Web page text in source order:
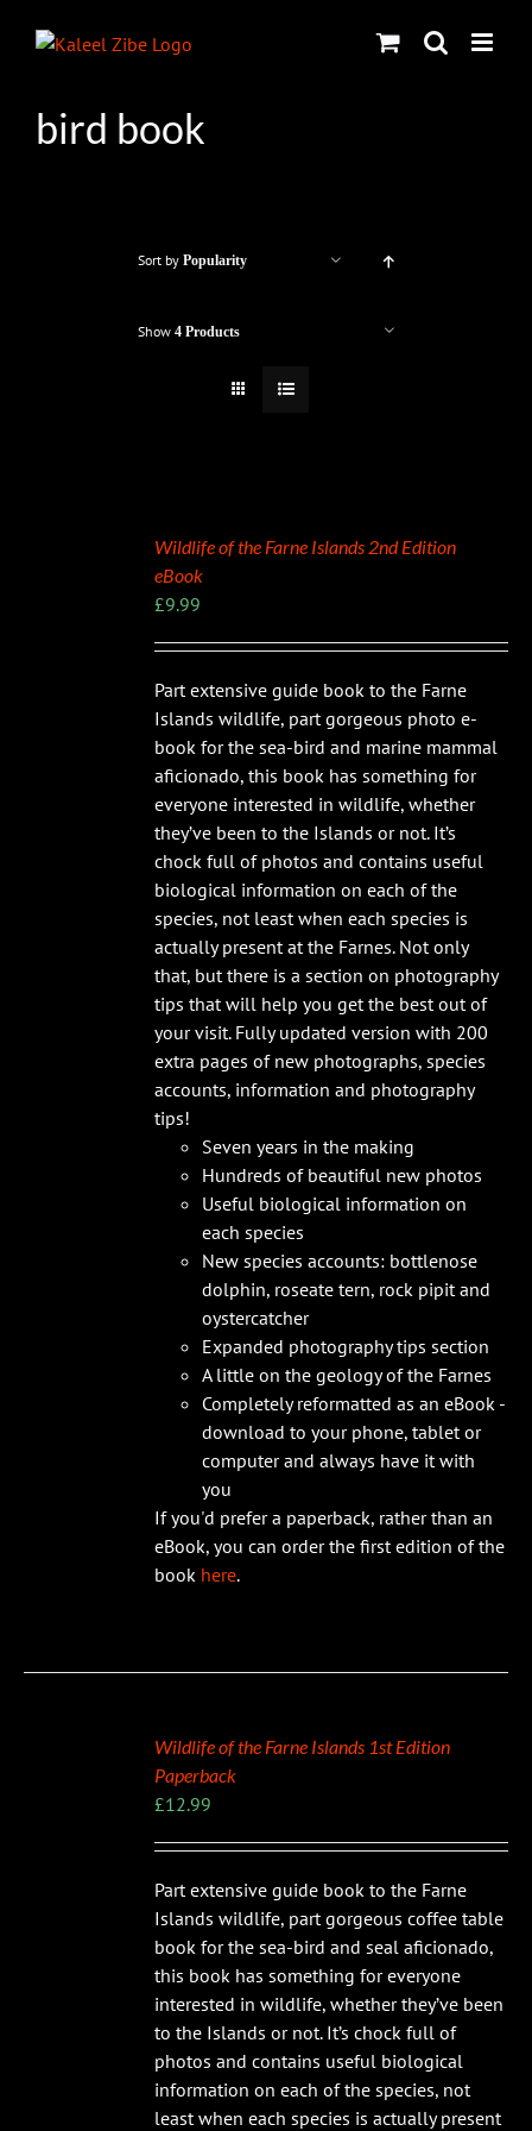
bird book
Sort by Popularity
Show 4 Products
Wildlife of the Farne Islands 2nd Edition
eBook
£9.99
Part extensive guide book to the Farne
Islands wildlife, part gorgeous photo e-
book for the sea-bird and marine mammal
aficionado, this book has something for
everyone interested in wildlife, whether
they’ve been to the Islands or not. It’s
chock full of photos and contains useful
biological information on each of the
species, not least when each species is
actually present at the Farnes. Not only
that, but there is a section on photography
tips that will help you get the best out of
your visit. Fully updated version with 200
extra pages of new photographs, species
accounts, information and photography
tips!
Seven years in the making
Hundreds of beautiful new photos
Useful biological information on
each species
New species accounts: bottlenose
dolphin, roseate tern, rock pipit and
oystercatcher
Expanded photography tips section
A little on the geology of the Farnes
Completely reformatted as an eBook -
download to your phone, tablet or
computer and always have it with
you
If you'd prefer a paperback, rather than an
eBook, you can order the first edition of the
book here.
Wildlife of the Farne Islands 1st Edition
Paperback
£12.99
Part extensive guide book to the Farne
Islands wildlife, part gorgeous coffee table
book for the sea-bird and seal aficionado,
this book has something for everyone
interested in wildlife, whether they’ve been
to the Islands or not. It’s chock full of
photos and contains useful biological
information on each of the species, not
least when each species is actually present